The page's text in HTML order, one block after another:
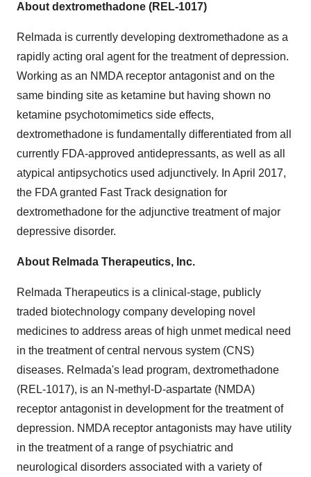
About dextromethadone (REL-1017)
Relmada is currently developing dextromethadone as a
rapidly acting oral agent for the treatment of depression.
Working as an NMDA receptor antagonist and on the
same binding site as ketamine but having shown no
ketamine psychotomimetics side effects,
dextromethadone is fundamentally differentiated from all
currently FDA-approved antidepressants, as well as all
atypical antipsychotics used adjunctively. In April 2017,
the FDA granted Fast Track designation for
dextromethadone for the adjunctive treatment of major
depressive disorder.
About Relmada Therapeutics, Inc.
Relmada Therapeutics is a clinical-stage, publicly
traded biotechnology company developing novel
medicines to address areas of high unmet medical need
in the treatment of central nervous system (CNS)
diseases. Relmada's lead program, dextromethadone
(REL-1017), is an N-methyl-D-aspartate (NMDA)
receptor antagonist in development for the treatment of
depression. NMDA receptor antagonists may have utility
in the treatment of a range of psychiatric and
neurological disorders associated with a variety of